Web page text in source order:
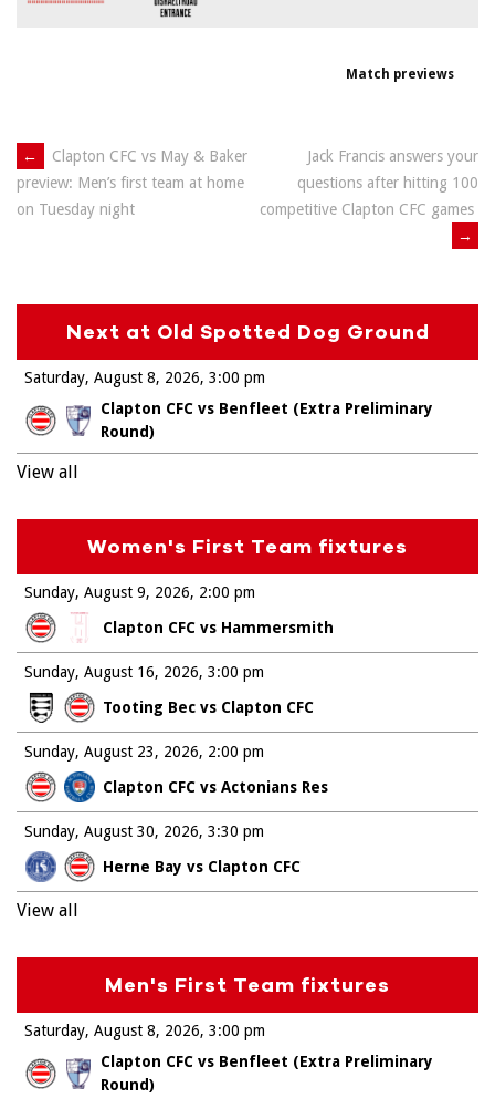
Match previews
Post
navigation
←
Clapton CFC vs May & Baker
preview: Men’s first team at home
on Tuesday night
Jack Francis answers your
questions after hitting 100
competitive Clapton CFC games
→
Next at Old Spotted Dog Ground
Saturday, August 8, 2026
Clapton CFC vs Benfleet (Extra Preliminary
Round)
3:00 pm
View all
Women's First Team fixtures
Sunday, August 9, 2026
Clapton CFC vs Hammersmith
2:00 pm
Sunday, August 16, 2026
Tooting Bec vs Clapton CFC
3:00 pm
Sunday, August 23, 2026
Clapton CFC vs Actonians Res
2:00 pm
Sunday, August 30, 2026
Herne Bay vs Clapton CFC
3:30 pm
View all
Men's First Team fixtures
Saturday, August 8, 2026
Clapton CFC vs Benfleet (Extra Preliminary
Round)
3:00 pm